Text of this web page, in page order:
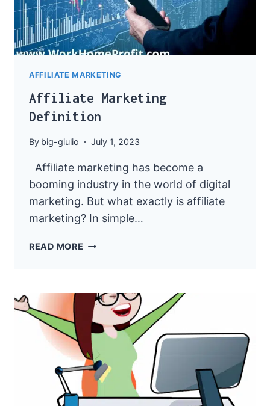
AFFILIATE MARKETING
Affiliate Marketing
Definition
By big-giulio July 1, 2023
Affiliate marketing has become a
booming industry in the world of digital
marketing. But what exactly is affiliate
marketing? In simple…
READ MORE AFFILIATE